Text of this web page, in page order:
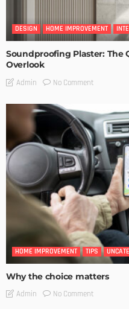
DESIGN HOME IMPROVEMENT
Soundproofing Plaster: The
Overlook
Admin No Comment
HOME IMPROVEMENT TIPS
Why the choice matters
Admin No Comment